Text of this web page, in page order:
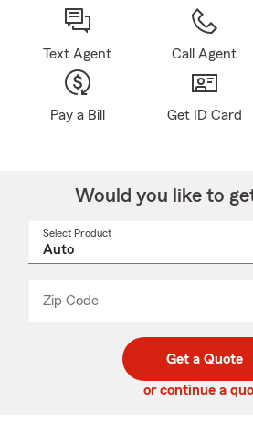
Text Agent Call Agent
Pay a Bill Get ID Card
Would you like to
Select Product
Zip Code
code
_____
Get a Quote
or continue a